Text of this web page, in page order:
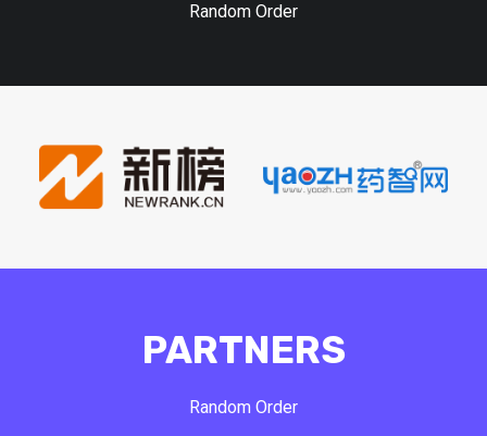
Random Order
PARTNERS
Random Order